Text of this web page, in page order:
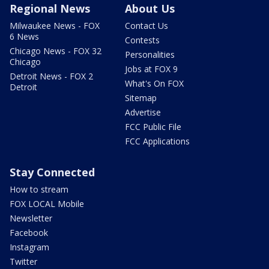
Regional News
Milwaukee News - FOX
6 News
Chicago News - FOX 32
Chicago
Detroit News - FOX 2
Detroit
About Us
Contact Us
Contests
Personalities
Jobs at FOX 9
What's On FOX
Sitemap
Advertise
FCC Public File
FCC Applications
Stay Connected
How to stream
FOX LOCAL Mobile
Newsletter
Facebook
Instagram
Twitter